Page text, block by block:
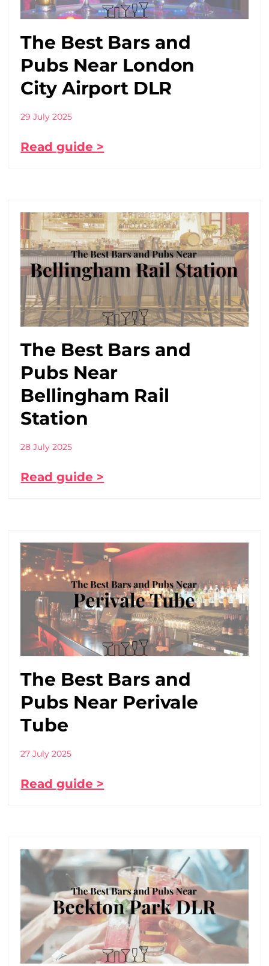
The Best Bars and
Pubs Near London
City Airport DLR
29 July 2025
Read guide >
The Best Bars and
Pubs Near
Bellingham Rail
Station
28 July 2025
Read guide >
The Best Bars and
Pubs Near Perivale
Tube
27 July 2025
Read guide >